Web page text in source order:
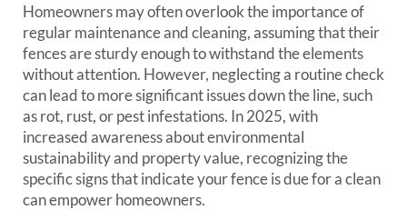
Homeowners may often overlook the importance of
regular maintenance and cleaning, assuming that their
fences are sturdy enough to withstand the elements
without attention. However, neglecting a routine check
can lead to more significant issues down the line, such
as rot, rust, or pest infestations. In 2025, with
increased awareness about environmental
sustainability and property value, recognizing the
specific signs that indicate your fence is due for a clean
can empower homeowners.